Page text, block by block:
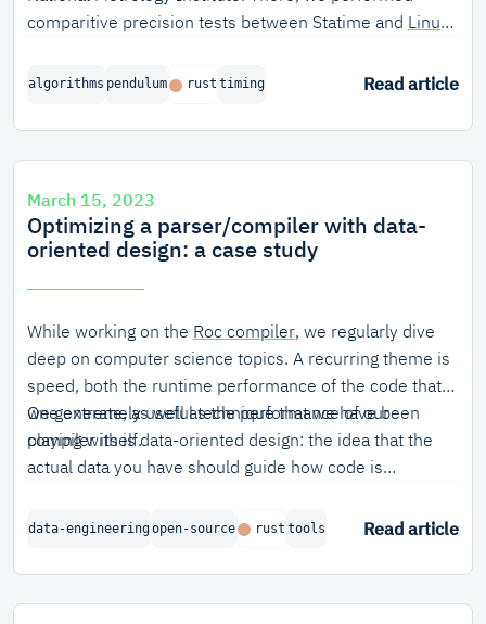
comparitive precision tests between Statime and Linux
algorithms pendulum rust timing Read article
March 15, 2023
Optimizing a parser/compiler with data-
oriented design: a case study
While working on the Roc compiler, we regularly dive
deep on computer science topics. A recurring theme is
speed, both the runtime performance of the code that
we generate, as well as the performance of our
compiler itself.
One extremely useful technique that we have been
playing with is data-oriented design: the idea that the
actual data you have should guide how code is
data-engineeringopen-source rust tools Read article